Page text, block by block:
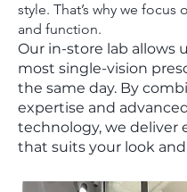
style. That’s why we focus
and function.
Our in-store lab allows
most single-vision
the same day. By
expertise and
technology, we deliver
that suits your look